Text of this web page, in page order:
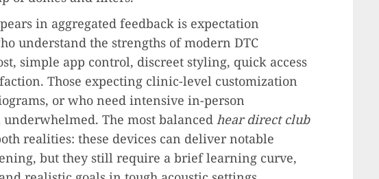
in aggregated feedback is expectation
understand the strengths of modern DTC
simple app control, discreet styling, quick access
Those expecting clinic-level customization
or who need intensive in-person
The most balanced hear direct club
realities: these devices can deliver notable
but they still require a brief learning curve,